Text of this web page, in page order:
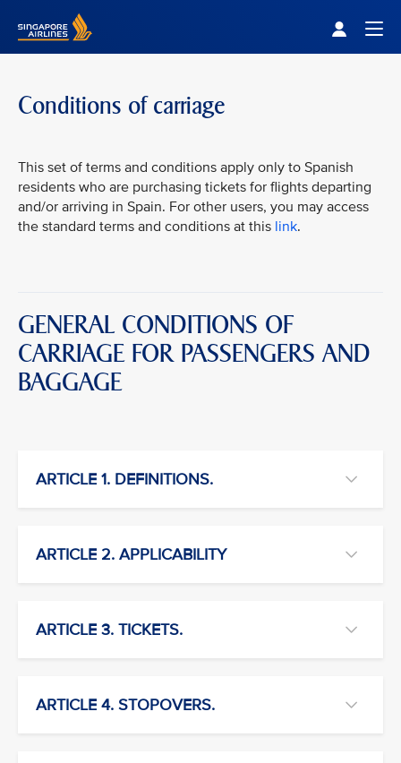
Conditions of carriage
This set of terms and conditions apply only to Spanish
residents who are purchasing tickets for flights departing
and/or arriving in Spain. For other users, you may access
the standard terms and conditions at this link.
GENERAL CONDITIONS OF
CARRIAGE FOR PASSENGERS AND
BAGGAGE
ARTICLE 1. DEFINITIONS.
ARTICLE 2. APPLICABILITY
ARTICLE 3. TICKETS.
ARTICLE 4. STOPOVERS.